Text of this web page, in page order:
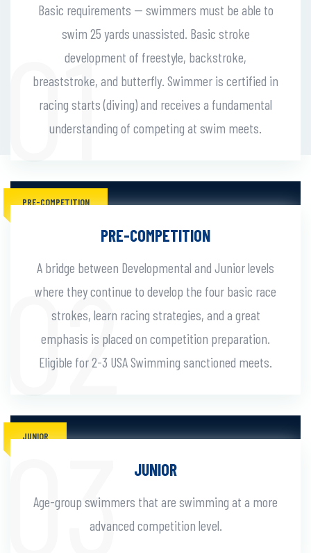
Basic requirements -- swimmers must be able to
swim 25 yards unassisted. Basic stroke
development of freestyle, backstroke,
breaststroke, and butterfly. Swimmer is certified in
racing starts (diving) and receives a fundamental
understanding of competing at swim meets.
PRE-COMPETITION
PRE-COMPETITION
A bridge between Developmental and Junior levels
where they continue to develop the four basic race
strokes, learn racing strategies, and a great
emphasis is placed on competition preparation.
Eligible for 2-3 USA Swimming sanctioned meets.
JUNIOR
JUNIOR
Age-group swimmers that are swimming at a more
advanced competition level.